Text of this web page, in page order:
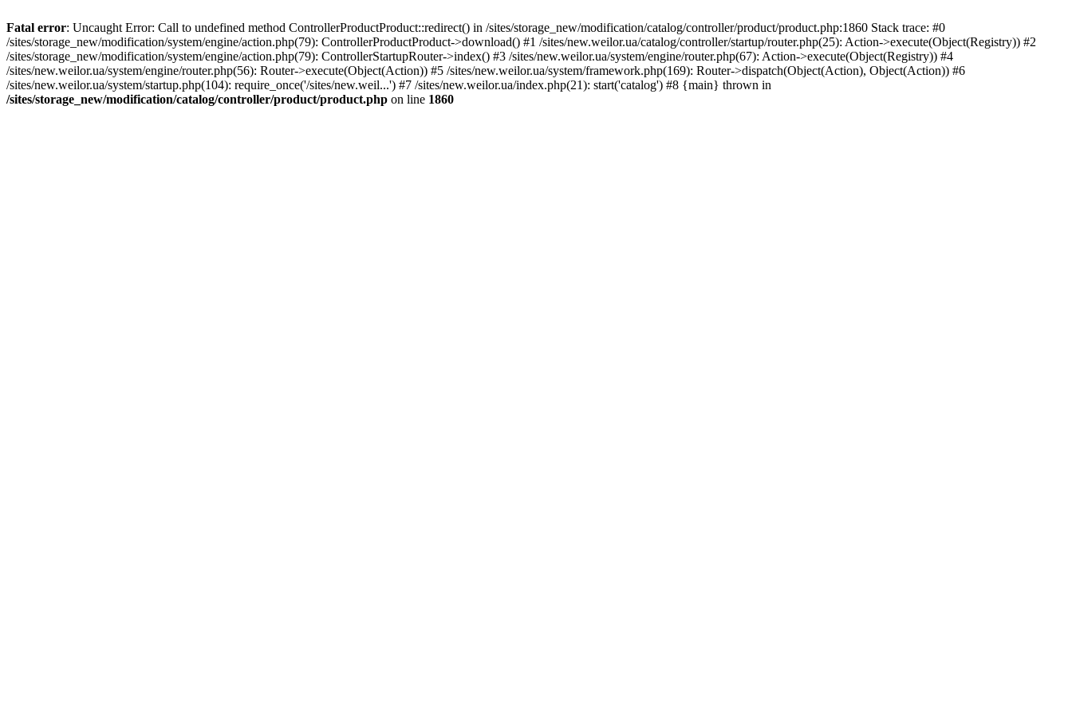
Fatal error: Uncaught Error: Call to undefined method ControllerProductProduct::redirect() in /sites/storage_new/modification/catalog/controller/product/product.php:1860 Stack trace: #0
/sites/storage_new/modification/system/engine/action.php(79): ControllerProductProduct->download() #1 /sites/new.weilor.ua/catalog/controller/startup/router.php(25): Action->execute(Object(Registry)) #2
/sites/storage_new/modification/system/engine/action.php(79): ControllerStartupRouter->index() #3 /sites/new.weilor.ua/system/engine/router.php(67): Action->execute(Object(Registry)) #4
/sites/new.weilor.ua/system/engine/router.php(56): Router->execute(Object(Action)) #5 /sites/new.weilor.ua/system/framework.php(169): Router->dispatch(Object(Action), Object(Action)) #6
/sites/new.weilor.ua/system/startup.php(104): require_once('/sites/new.weil...') #7 /sites/new.weilor.ua/index.php(21): start('catalog') #8 {main} thrown in
/sites/storage_new/modification/catalog/controller/product/product.php on line 1860